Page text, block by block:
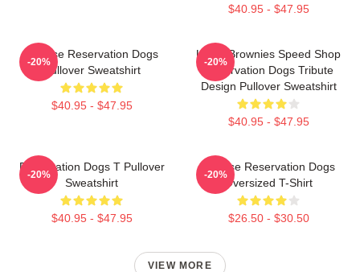
$40.95 - $47.95
Cheese Reservation Dogs
Pullover Sweatshirt
$40.95 - $47.95
-20%
Uncle Brownies Speed Shop
Reservation Dogs Tribute
Design Pullover Sweatshirt
$40.95 - $47.95
-20%
Reservation Dogs T Pullover
Sweatshirt
$40.95 - $47.95
-20%
Cheese Reservation Dogs
Oversized T-Shirt
$26.50 - $30.50
-20%
VIEW MORE